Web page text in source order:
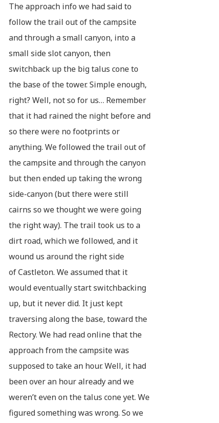
The approach info we had said to
follow the trail out of the campsite
and through a small canyon, into a
small side slot canyon, then
switchback up the big talus cone to
the base of the tower. Simple enough,
right? Well, not so for us… Remember
that it had rained the night before and
so there were no footprints or
anything. We followed the trail out of
the campsite and through the canyon
but then ended up taking the wrong
side-canyon (but there were still
cairns so we thought we were going
the right way). The trail took us to a
dirt road, which we followed, and it
wound us around the right side
of Castleton. We assumed that it
would eventually start switchbacking
up, but it never did. It just kept
traversing along the base, toward the
Rectory. We had read online that the
approach from the campsite was
supposed to take an hour. Well, it had
been over an hour already and we
weren’t even on the talus cone yet. We
figured something was wrong. So we